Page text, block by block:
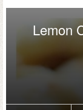
Lemon